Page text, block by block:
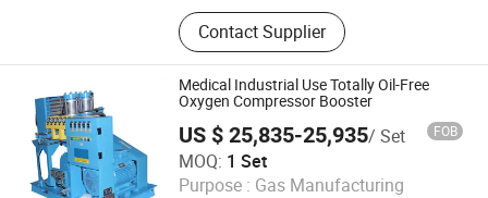
Automatic Thin Oil Lubrication
Pump Systems, Electric Grease
Lubrication Pump, Oil and Gas
Lubrication System, Vertical
Multistage Centrifugal Pump, Part of
Centralized Lubricating System,
Quantified Decompression Thin Oil
Distributor, Single Pressurization
Thin Oil Distributor, Progressive
Contact Supplier
Medical Industrial Use Totally Oil-Free
Oxygen Compressor Booster
US $ 25,835-25,935/ Set FOB
MOQ: 1 Set
Purpose : Gas Manufacturing
Shanghai Rocky Machinery Co., Ltd.